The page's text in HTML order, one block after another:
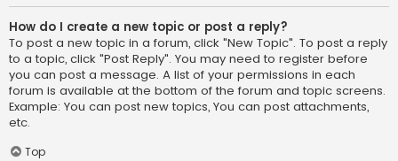
How do I create a new topic or post a reply?
To post a new topic in a forum, click "New Topic". To post a reply
to a topic, click "Post Reply". You may need to register before
you can post a message. A list of your permissions in each
forum is available at the bottom of the forum and topic screens.
Example: You can post new topics, You can post attachments,
etc.
Top